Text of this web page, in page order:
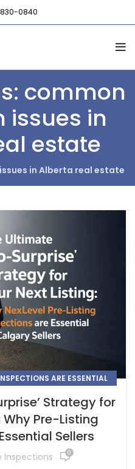
0840
common
issues in
estate
in Alberta real estate
ARE ESSENTIAL
Strategy for
Why Pre-Listing
Sellers
Inspections 0